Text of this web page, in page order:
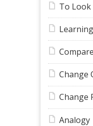
To
Change
Change
Analogy